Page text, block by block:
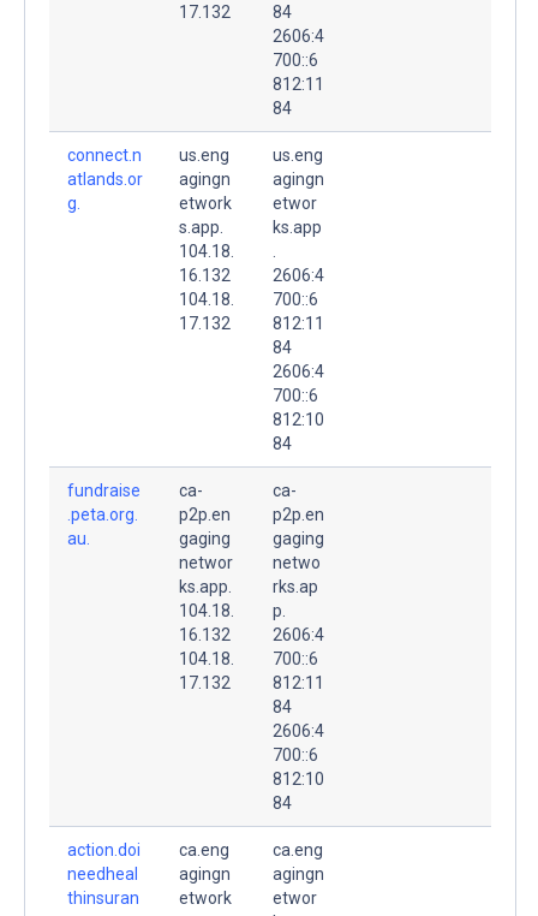
17.132
84
2606:4
700::6
812:11
84
connect.n
atlands.or
g.
us.eng
agingn
etwork
s.app.
104.18.
16.132
104.18.
17.132
us.eng
agingn
etwor
ks.app
2606:4
700::6
812:11
84
2606:4
700::6
812:10
84
fundraise
.peta.org.
au.
ca-
p2p.en
gaging
networ
ks.app.
104.18.
16.132
104.18.
17.132
ca-
p2p.en
gaging
netwo
rks.ap
p.
2606:4
700::6
812:11
84
2606:4
700::6
812:10
84
action.doi
needheal
thinsuran
ca.eng
agingn
etwork
ca.eng
agingn
etwor